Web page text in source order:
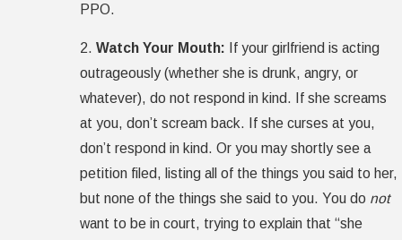
PPO.
2.Watch Your Mouth:
If your girlfriend is acting
outrageously (whether she is drunk, angry, or
whatever), do not respond in kind. If she screams
at you, don’t scream back. If she curses at you,
don’t respond in kind. Or you may shortly see a
petition filed, listing all of the things you said to her,
but none of the things she said to you. You do not
want to be in court, trying to explain that “she